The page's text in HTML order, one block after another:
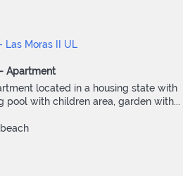
Apartment
located in a housing state with
pool with children area, garden with...